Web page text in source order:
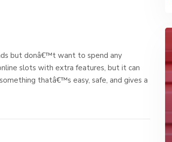
but donâ€™t want to spend any
slots with extra features, but it can
thatâ€™s easy, safe, and gives a